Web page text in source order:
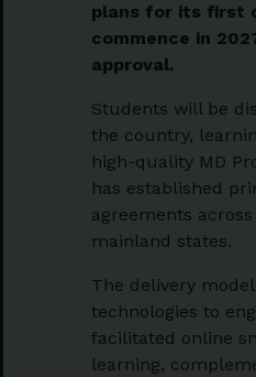
plans for its first
commence in
approval.
Students will be
the country,
high-quality MD
has established
agreements
mainland states.
The delivery
technologies to
facilitated online
learning,